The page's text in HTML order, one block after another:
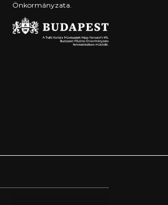
Önkormányzata.